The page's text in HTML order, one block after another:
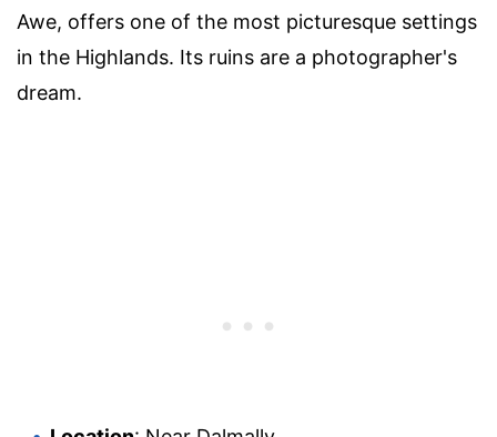
Awe, offers one of the most picturesque settings
in the Highlands. Its ruins are a photographer's
dream.